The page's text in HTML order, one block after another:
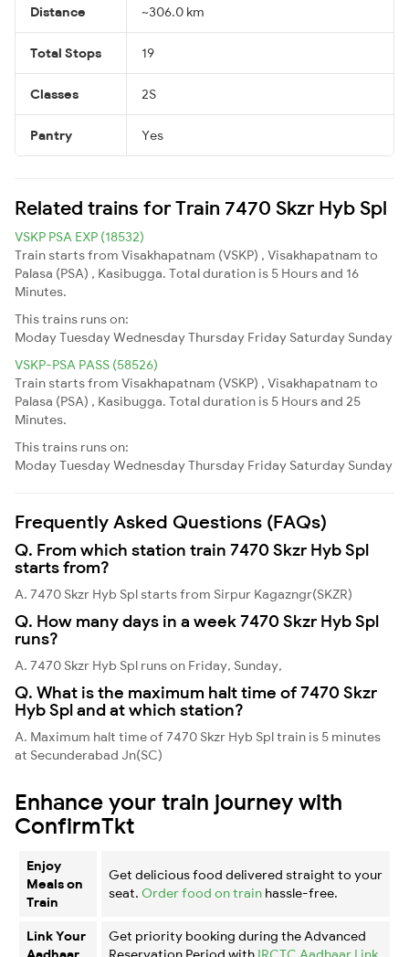
Distance ~306.0 km
Total Stops 19
Classes 2S
Pantry Yes
Related trains for Train 7470 Skzr Hyb Spl
VSKP PSA EXP (18532)
Train starts from Visakhapatnam (VSKP) , Visakhapatnam to
Palasa (PSA) , Kasibugga. Total duration is 5 Hours and 16
Minutes.
This trains runs on:
ModayTuesdayWednesdayThursday Friday Saturday Sunday
VSKP-PSA PASS (58526)
Train starts from Visakhapatnam (VSKP) , Visakhapatnam to
Palasa (PSA) , Kasibugga. Total duration is 5 Hours and 25
Minutes.
This trains runs on:
ModayTuesdayWednesdayThursday Friday Saturday Sunday
Frequently Asked Questions (FAQs)
Q. From which station train 7470 Skzr Hyb Spl
starts from?
A. 7470 Skzr Hyb Spl starts from Sirpur Kagazngr(SKZR)
Q. How many days in a week 7470 Skzr Hyb Spl
runs?
A. 7470 Skzr Hyb Spl runs on Friday, Sunday,
Q. What is the maximum halt time of 7470 Skzr
Hyb Spl and at which station?
A. Maximum halt time of 7470 Skzr Hyb Spl train is 5 minutes
at Secunderabad Jn(SC)
Enhance your train journey with
ConfirmTkt
Enjoy
Meals on
Train
Get delicious food delivered straight to your
seat. Order food on train hassle-free.
Link Your
Get priority booking during the Advanced